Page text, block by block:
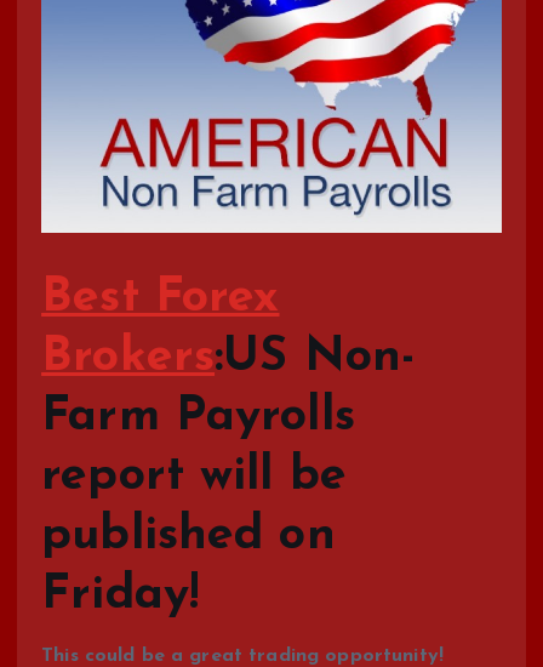
Best Forex
Brokers:US Non-
Farm Payrolls
report will be
published on
Friday!
This could be a great trading opportunity!